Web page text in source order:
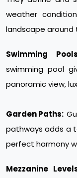
weather
landscape around
Swimming
swimming pool
panoramic view,
Garden Paths:
pathways adds a
perfect harmony
Mezzanine